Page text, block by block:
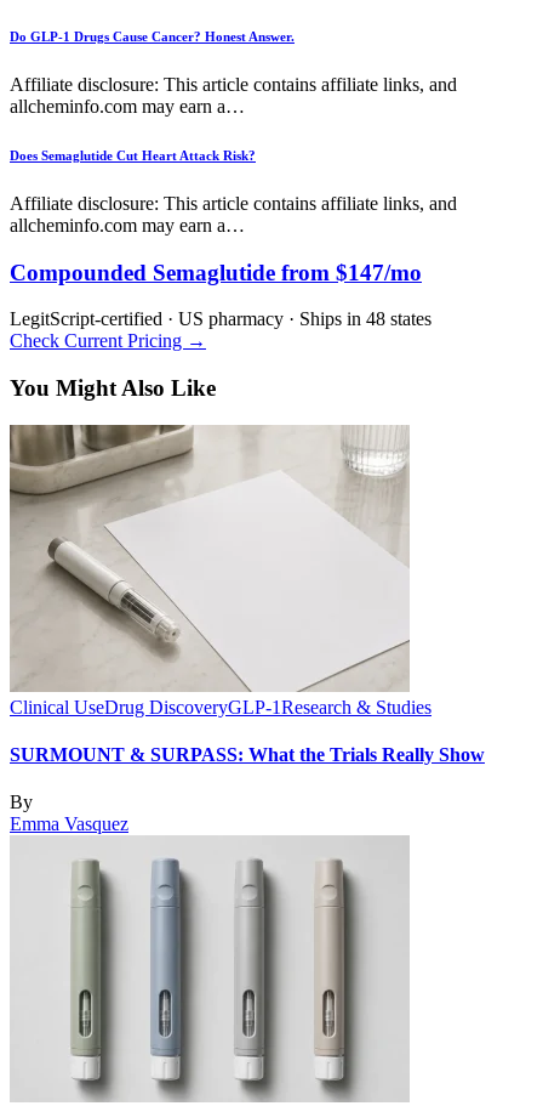
Do GLP-1 Drugs Cause Cancer? Honest Answer.
Affiliate disclosure: This article contains affiliate links, and
allcheminfo.com may earn a…
Does Semaglutide Cut Heart Attack Risk?
Affiliate disclosure: This article contains affiliate links, and
allcheminfo.com may earn a…
Compounded Semaglutide from $147/mo
LegitScript-certified · US pharmacy · Ships in 48 states
Check Current Pricing →
You Might Also Like
Clinical UseDrug DiscoveryGLP-1Research & Studies
SURMOUNT & SURPASS: What the Trials Really Show
By
Emma Vasquez